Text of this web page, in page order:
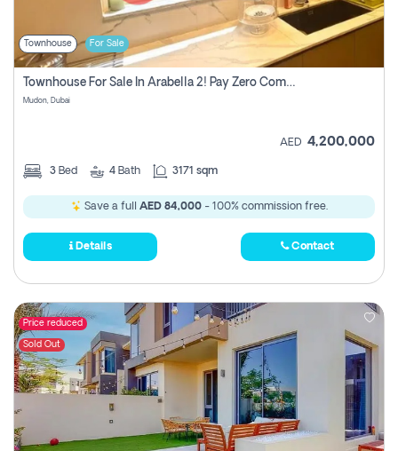
Townhouse For Sale
Townhouse For Sale In Arabella 2! Pay Zero Commission!
Mudon, Dubai
AED 4,200,000
3 Bed 4 Bath 3171 sqm
Save a full AED 84,000- 100% commission free.
Details Contact
Price reduced
Sold Out